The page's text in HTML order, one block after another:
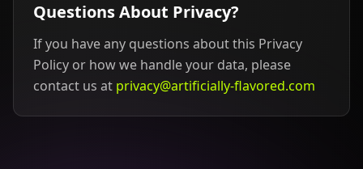
Questions About Privacy?
If you have any questions about this Privacy
Policy or how we handle your data, please
contact us at privacy@artificially-flavored.com